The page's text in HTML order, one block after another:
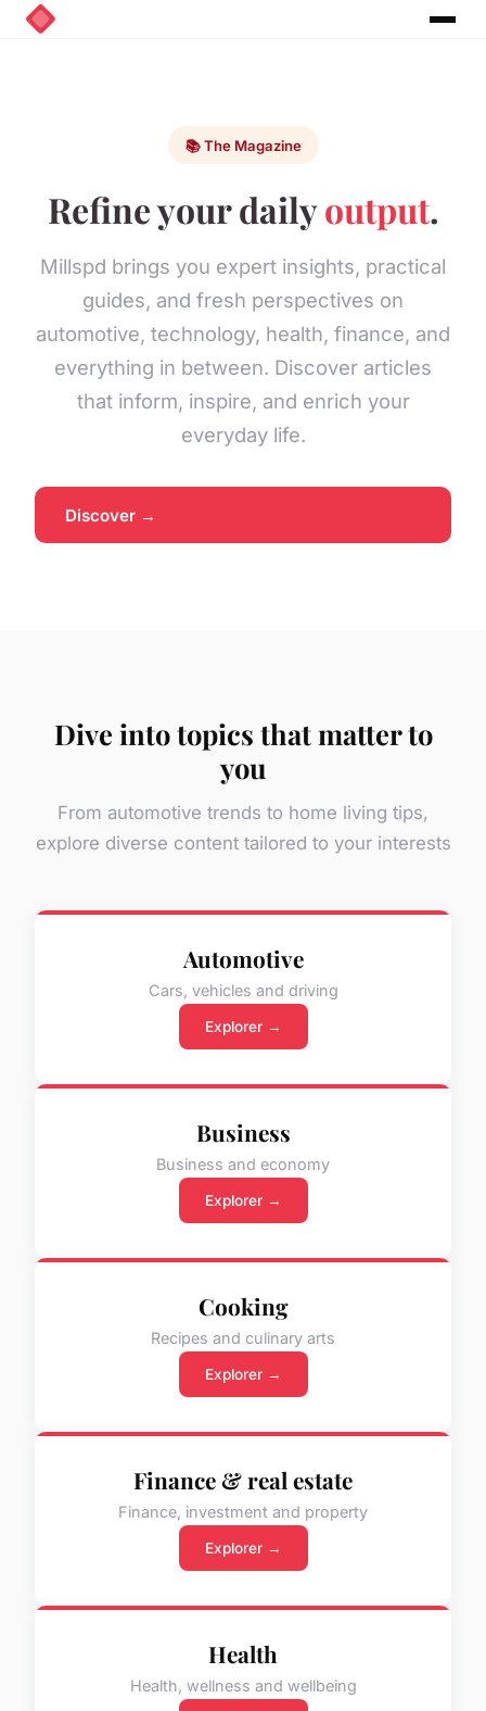
📚 The Magazine
Refine your dailyoutput.
Millspd brings you expert insights, practical
guides, and fresh perspectives on
automotive, technology, health, finance, and
everything in between. Discover articles
that inform, inspire, and enrich your
everyday life.
Discover →
Dive into topics that matter to
you
From automotive trends to home living tips,
explore diverse content tailored to your interests
Automotive
Cars, vehicles and driving
Explorer →
Business
Business and economy
Explorer →
Cooking
Recipes and culinary arts
Explorer →
Finance & real estate
Finance, investment and property
Explorer →
Health
Health, wellness and wellbeing